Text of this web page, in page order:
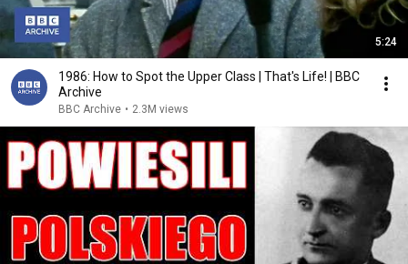
5:24
1986: How to Spot the Upper Class | That's Life! | BBC
Archive
BBC Archive • 2.3M views